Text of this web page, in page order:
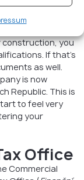
activities may
construction, you
If that’s
as well.
is now
Republic. This is
to feel very
your
Office
Commercial